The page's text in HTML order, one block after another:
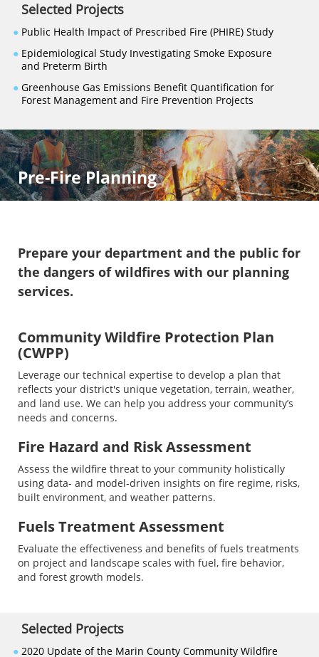
Selected Projects
● Public Health Impact of Prescribed Fire (PHIRE) Study
● Epidemiological Study Investigating Smoke Exposure
and Preterm Birth
● Greenhouse Gas Emissions Benefit Quantification for
Forest Management and Fire Prevention Projects
Pre-Fire Planning
Prepare your department and the public for
the dangers of wildfires with our planning
services.
Community Wildfire Protection Plan
(CWPP)
Leverage our technical expertise to develop a plan that
reflects your district's unique vegetation, terrain, weather,
and land use. We can help you address your community’s
needs and concerns.
Fire Hazard and Risk Assessment
Assess the wildfire threat to your community holistically
using data- and model-driven insights on fire regime, risks,
built environment, and weather patterns.
Fuels Treatment Assessment
Evaluate the effectiveness and benefits of fuels treatments
on project and landscape scales with fuel, fire behavior,
and forest growth models.
Selected Projects
● 2020 Update of the Marin County Community Wildfire